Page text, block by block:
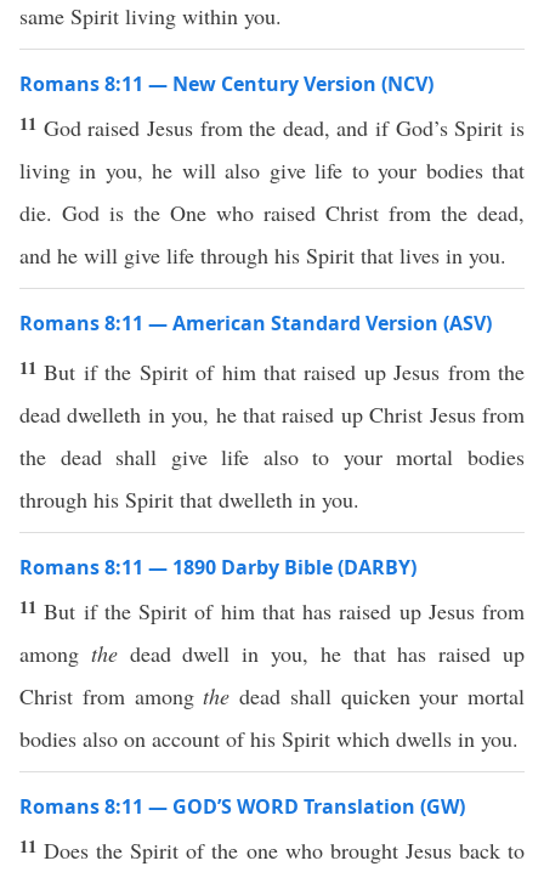
same Spirit living within you.
Romans 8:11 — New Century Version (NCV)
11 God raised Jesus from the dead, and if God’s Spirit is
living in you, he will also give life to your bodies that
die. God is the One who raised Christ from the dead,
and he will give life through his Spirit that lives in you.
Romans 8:11 — American Standard Version (ASV)
11But if the Spirit of him that raised up Jesus from the
dead dwelleth in you, he that raised up Christ Jesus from
the dead shall give life also to your mortal bodies
through his Spirit that dwelleth in you.
Romans 8:11 — 1890 Darby Bible (DARBY)
11But if the Spirit of him that has raised up Jesus from
among thedead dwell in you, he that has raised up
Christ from amongthe dead shall quicken your mortal
bodies also on account of his Spirit which dwells in you.
Romans 8:11 — GOD’S WORD Translation (GW)
11Does the Spirit of the one who brought Jesus back to